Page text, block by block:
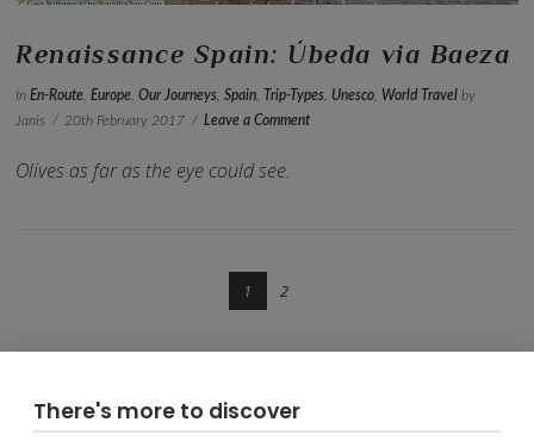
Renaissance Spain: Úbeda via Baeza
InEn-Route ,Europe ,Our Journeys ,Spain Trip-Types Unesco World Travel by
Janis
20th February 2017 Leave a Comment
Olives as far as the eye could see.
1 2
There's more to discover